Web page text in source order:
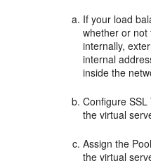
If your load
whether or
internally,
internal
inside the
Configure
the virtual
Assign the
the virtual